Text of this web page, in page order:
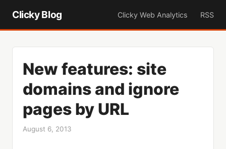
Clicky Blog Clicky Web Analytics RSS
New features: site
domains and ignore
pages by URL
August 6, 2013